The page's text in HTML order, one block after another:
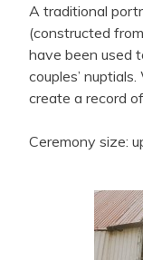
A traditional
(constructed
have been used
couples’
create a record
Ceremony size: